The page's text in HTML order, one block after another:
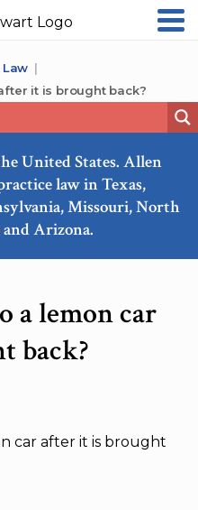
Law
it is brought back?
United States. Allen
law in Texas,
Missouri, North
Arizona.
a lemon car
back?